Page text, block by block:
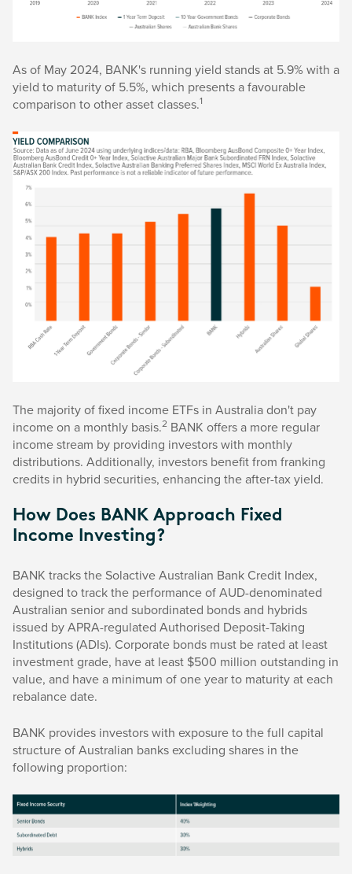
As of May 2024, BANK's running yield stands at 5.9% with a
yield to maturity of 5.5%, which presents a favourable
comparison to other asset classes.1
The majority of fixed income ETFs in Australia don't pay
income on a monthly basis.2 BANK offers a more regular
income stream by providing investors with monthly
distributions. Additionally, investors benefit from franking
credits in hybrid securities, enhancing the after-tax yield.
How Does BANK Approach Fixed
Income Investing?
BANK tracks the Solactive Australian Bank Credit Index,
designed to track the performance of AUD-denominated
Australian senior and subordinated bonds and hybrids
issued by APRA-regulated Authorised Deposit-Taking
Institutions (ADIs). Corporate bonds must be rated at least
investment grade, have at least $500 million outstanding in
value, and have a minimum of one year to maturity at each
rebalance date.
BANK provides investors with exposure to the full capital
structure of Australian banks excluding shares in the
following proportion: